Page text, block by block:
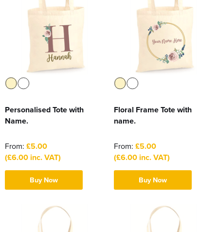
Personalised Tote with
Name.
From: £5.00
(£6.00 inc. VAT)
Buy Now
Floral Frame Tote with
name.
From: £5.00
(£6.00 inc. VAT)
Buy Now